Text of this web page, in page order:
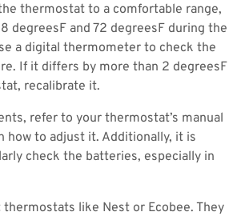
thermostat to a comfortable range,
degreesF and 72 degreesF during the
a digital thermometer to check the
If it differs by more than 2 degreesF
recalibrate it.
refer to your thermostat’s manual
how to adjust it. Additionally, it is
check the batteries, especially in
like Nest or Ecobee. They